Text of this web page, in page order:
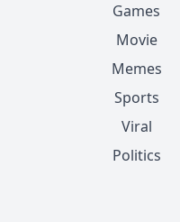
Games
Movie
Memes
Sports
Viral
Politics